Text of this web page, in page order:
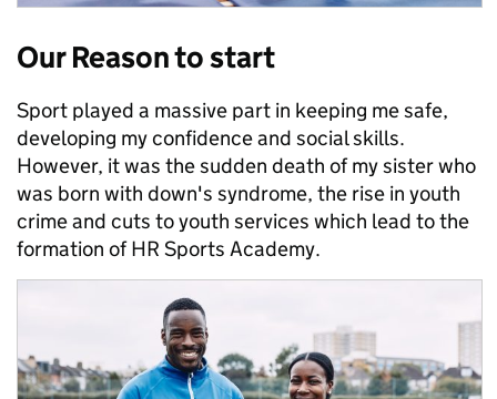
Our Reason to start
Sport played a massive part in keeping me safe,
developing my confidence and social skills.
However, it was the sudden death of my sister who
was born with down's syndrome, the rise in youth
crime and cuts to youth services which lead to the
formation of HR Sports Academy.